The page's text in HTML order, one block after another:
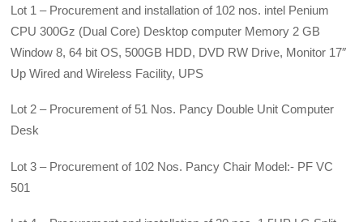
Lot 1 – Procurement and installation of 102 nos. intel Penium
CPU 300Gz (Dual Core) Desktop computer Memory 2 GB
Window 8, 64 bit OS, 500GB HDD, DVD RW Drive, Monitor 17″
Up Wired and Wireless Facility, UPS
Lot 2 – Procurement of 51 Nos. Pancy Double Unit Computer
Desk
Lot 3 – Procurement of 102 Nos. Pancy Chair Model:- PF VC
501